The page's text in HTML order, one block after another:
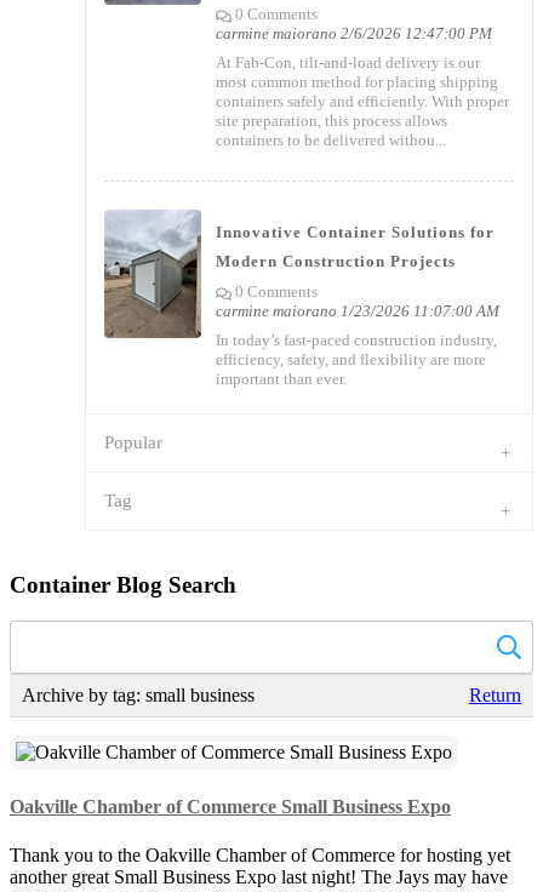
0 Comments
carmine maiorano 2/6/2026 12:47:00 PM
At Fab-Con, tilt-and-load delivery is our
most common method for placing shipping
containers safely and efficiently. With proper
site preparation, this process allows
containers to be delivered withou...
Innovative Container Solutions for
Modern Construction Projects
0 Comments
carmine maiorano 1/23/2026 11:07:00 AM
In today’s fast-paced construction industry,
efficiency, safety, and flexibility are more
important than ever.
Popular
Tag
Container Blog Search
Archive by tag: small business Return
Oakville Chamber of Commerce Small Business Expo
Thank you to the Oakville Chamber of Commerce for hosting yet
another great Small Business Expo last night! The Jays may have